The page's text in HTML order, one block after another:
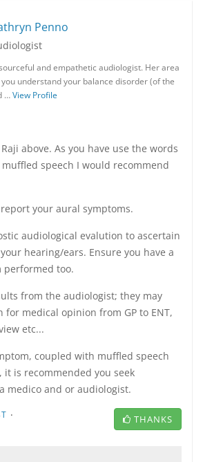
Penno
and empathetic audiologist. Her area
understand your balance disorder (of the
…View Profile
above. As you have use the words
speech I would recommend
report your aural symptoms.
audiological evalution to ascertain
hearing/ears. Ensure you have a
performed too.
from the audiologist; they may
medical opinion from GP to ENT,
etc...
coupled with muffled speech
it is recommended you seek
medico and or audiologist.
· THANKS